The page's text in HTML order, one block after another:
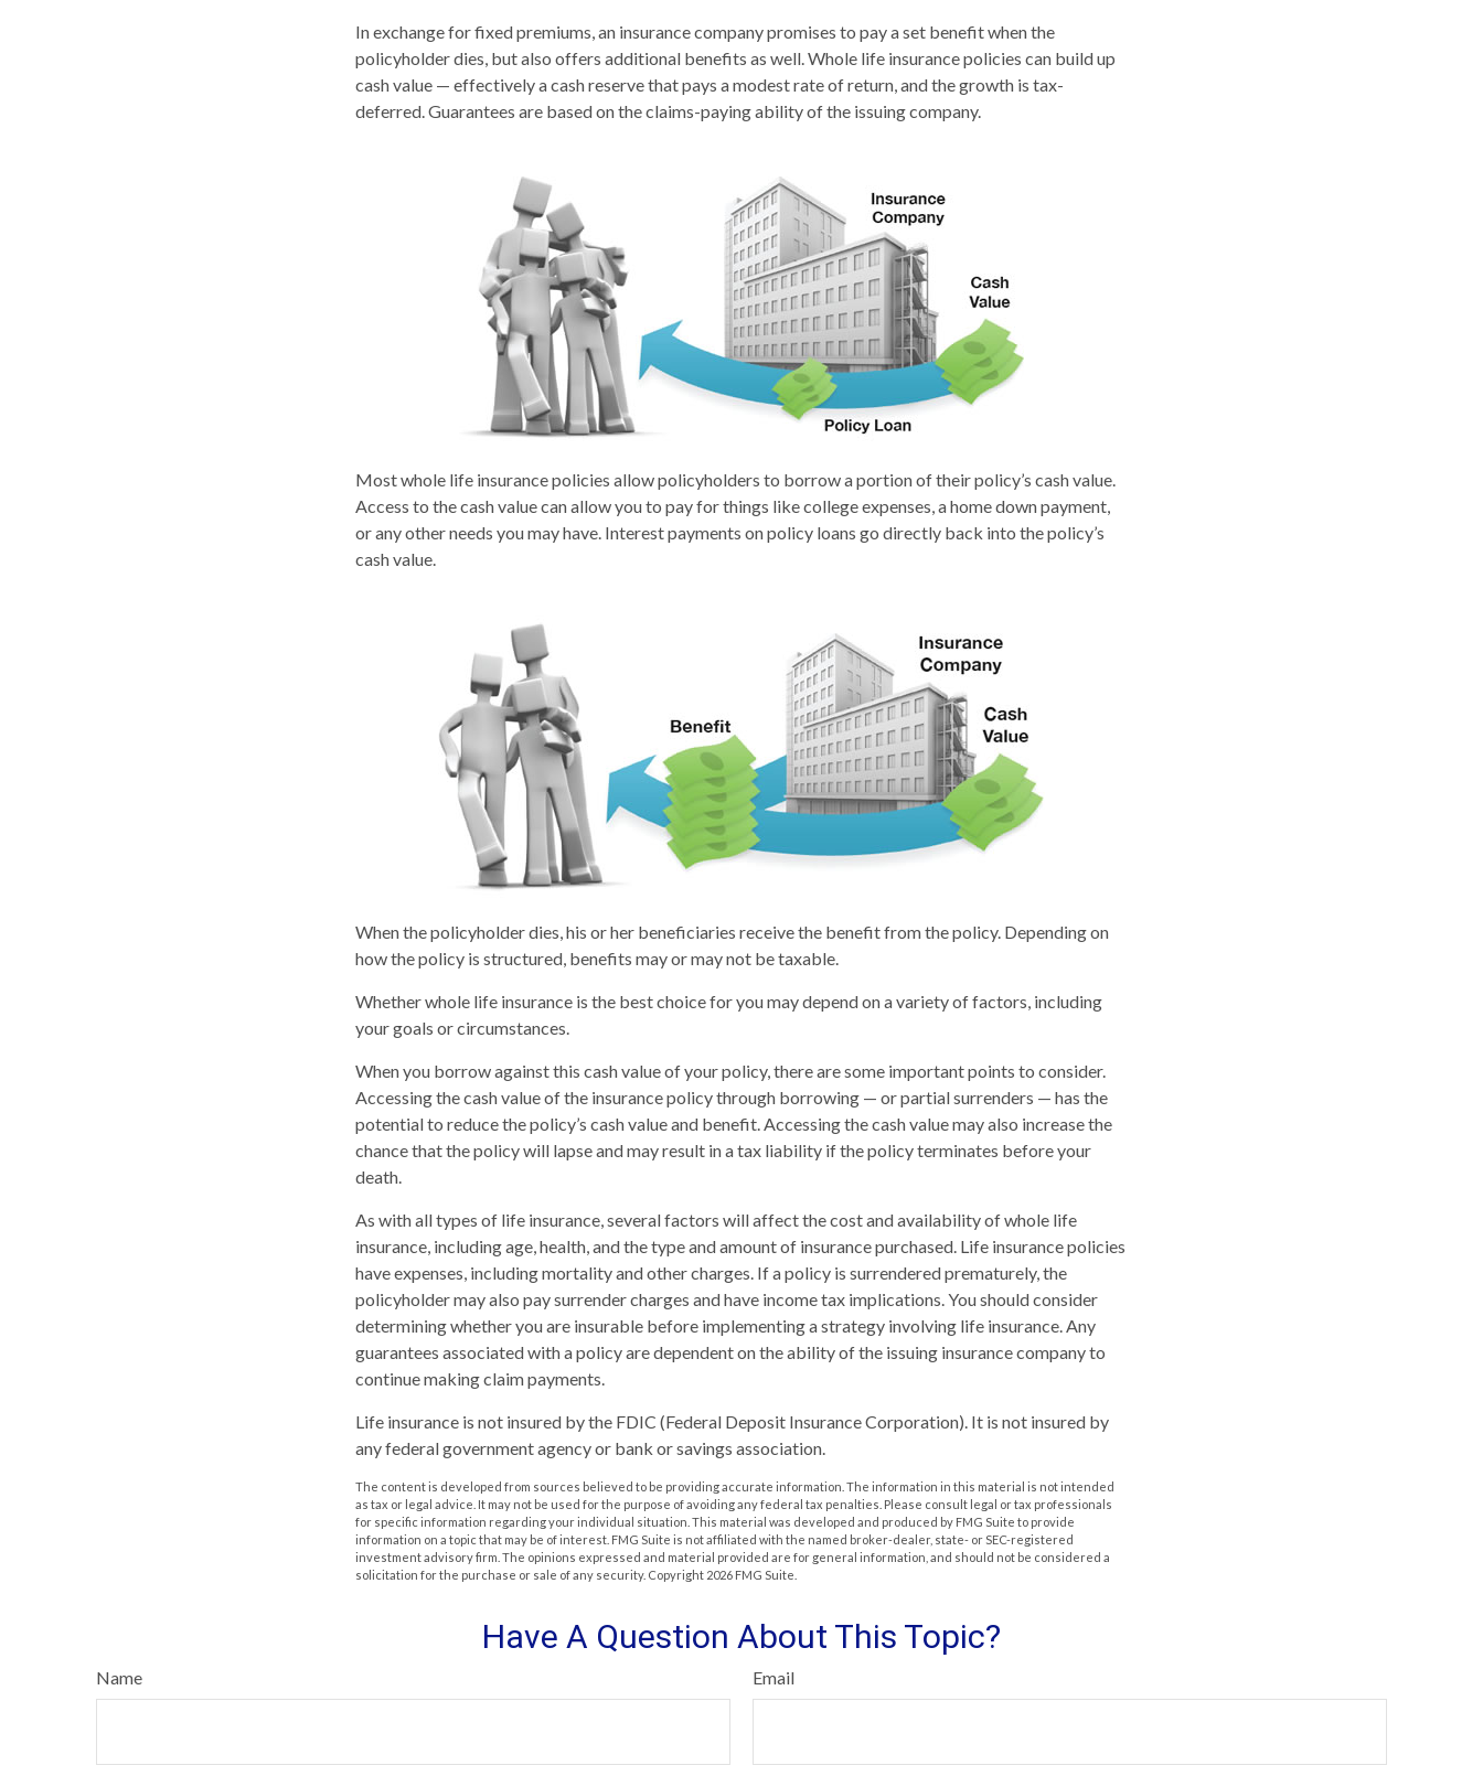
In exchange for fixed premiums, an insurance company promises to pay a set benefit when the
policyholder dies, but also offers additional benefits as well. Whole life insurance policies can build up
cash value — effectively a cash reserve that pays a modest rate of return, and the growth is tax-
deferred. Guarantees are based on the claims-paying ability of the issuing company.
Most whole life insurance policies allow policyholders to borrow a portion of their policy’s cash value.
Access to the cash value can allow you to pay for things like college expenses, a home down payment,
or any other needs you may have. Interest payments on policy loans go directly back into the policy’s
cash value.
When the policyholder dies, his or her beneficiaries receive the benefit from the policy. Depending on
how the policy is structured, benefits may or may not be taxable.
Whether whole life insurance is the best choice for you may depend on a variety of factors, including
your goals or circumstances.
When you borrow against this cash value of your policy, there are some important points to consider.
Accessing the cash value of the insurance policy through borrowing — or partial surrenders — has the
potential to reduce the policy’s cash value and benefit. Accessing the cash value may also increase the
chance that the policy will lapse and may result in a tax liability if the policy terminates before your
death.
As with all types of life insurance, several factors will affect the cost and availability of whole life
insurance, including age, health, and the type and amount of insurance purchased. Life insurance policies
have expenses, including mortality and other charges. If a policy is surrendered prematurely, the
policyholder may also pay surrender charges and have income tax implications. You should consider
determining whether you are insurable before implementing a strategy involving life insurance. Any
guarantees associated with a policy are dependent on the ability of the issuing insurance company to
continue making claim payments.
Life insurance is not insured by the FDIC (Federal Deposit Insurance Corporation). It is not insured by
any federal government agency or bank or savings association.
The content is developed from sources believed to be providing accurate information. The information in this material is not intended
as tax or legal advice. It may not be used for the purpose of avoiding any federal tax penalties. Please consult legal or tax professionals
for specific information regarding your individual situation. This material was developed and produced by FMG Suite to provide
information on a topic that may be of interest. FMG Suite is not affiliated with the named broker-dealer, state- or SEC-registered
investment advisory firm. The opinions expressed and material provided are for general information, and should not be considered a
solicitation for the purchase or sale of any security. Copyright 2026 FMG Suite.
Have A Question About This Topic?
Name Email